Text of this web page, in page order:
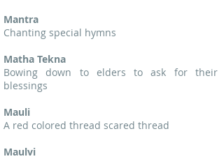
Mantra
Chanting special hymns
Matha Tekna
Bowing down to elders to ask for their
blessings
Mauli
A red colored thread scared thread
Maulvi